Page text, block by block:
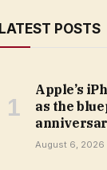
LATEST POSTS
Apple’s
as the
August 6, 2026